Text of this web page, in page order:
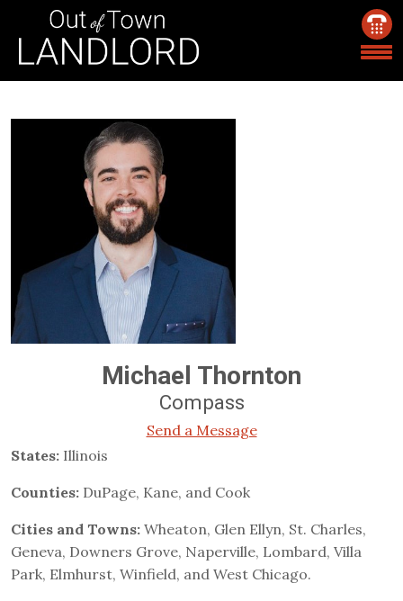
Michael Thornton
Compass
Send a Message
States: Illinois
Counties: DuPage, Kane, and Cook
Cities and Towns: Wheaton, Glen Ellyn, St. Charles,
Geneva, Downers Grove, Naperville, Lombard, Villa
Park, Elmhurst, Winfield, and West Chicago.